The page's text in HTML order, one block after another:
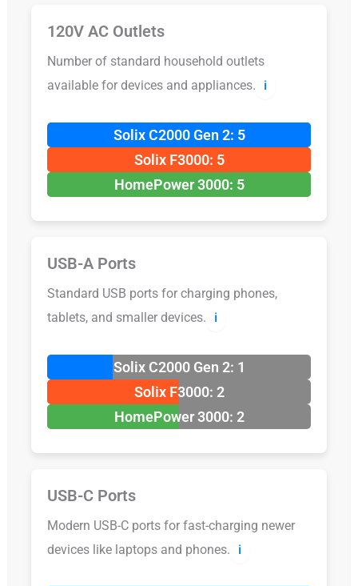
120V AC Outlets
Number of standard household outlets
available for devices and appliances.
ℹ️
Solix C2000 Gen 2: 5
Solix F3000: 5
HomePower 3000: 5
USB-A Ports
Standard USB ports for charging phones,
tablets, and smaller devices.
ℹ️
Solix C2000 Gen 2: 1
Solix F3000: 2
HomePower 3000: 2
USB-C Ports
Modern USB-C ports for fast-charging newer
devices like laptops and phones.
ℹ️